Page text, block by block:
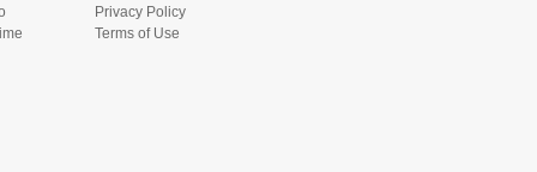
Privacy Policy
Terms of Use